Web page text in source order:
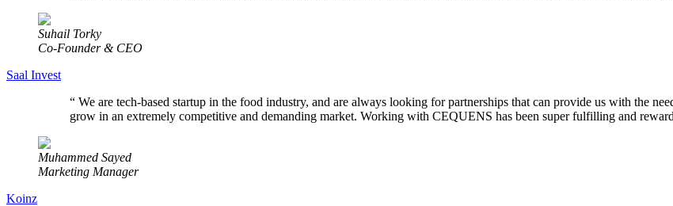
Suhail Torky
Co-Founder & CEO
Saal Invest
“ We are tech-based startup in the food industry, and are always looking for partnerships that can provide us with the
grow in an extremely competitive and demanding market. Working with CEQUENS has been super fulfilling and
Muhammed Sayed
Marketing Manager
Koinz